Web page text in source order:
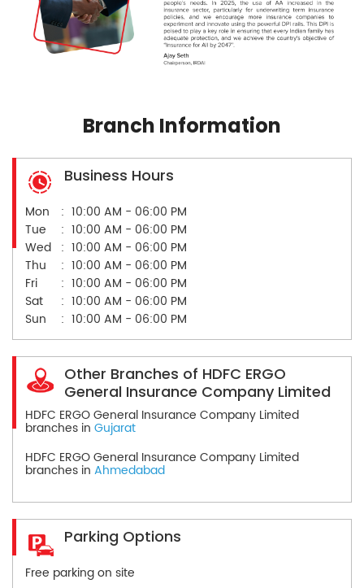
Branch Information
Business Hours
Mon
10:00 AM - 06:00 PM
Tue
10:00 AM - 06:00 PM
Wed
10:00 AM - 06:00 PM
Thu
10:00 AM - 06:00 PM
Fri
10:00 AM - 06:00 PM
Sat
10:00 AM - 06:00 PM
Sun
10:00 AM - 06:00 PM
Other Branches of HDFC ERGO
General Insurance Company Limited
HDFC ERGO General Insurance Company Limited
branches in Gujarat
HDFC ERGO General Insurance Company Limited
branches in Ahmedabad
Parking Options
Free parking on site